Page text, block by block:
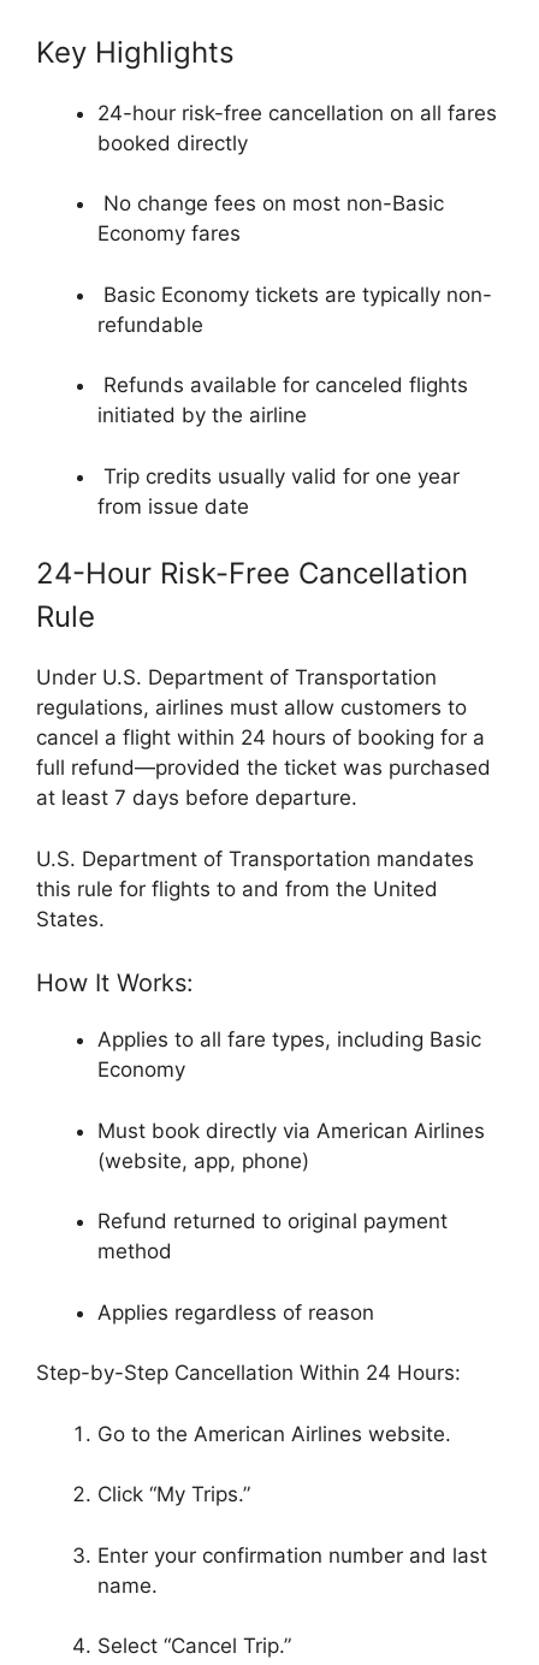
Key Highlights
24-hour risk-free cancellation on all fares
booked directly
No change fees on most non-Basic
Economy fares
Basic Economy tickets are typically non-
refundable
Refunds available for canceled flights
initiated by the airline
Trip credits usually valid for one year
from issue date
24-Hour Risk-Free Cancellation
Rule
Under U.S. Department of Transportation
regulations, airlines must allow customers to
cancel a flight within 24 hours of booking for a
full refund—provided the ticket was purchased
at least 7 days before departure.
U.S. Department of Transportation mandates
this rule for flights to and from the United
States.
How It Works:
Applies to all fare types, including Basic
Economy
Must book directly via American Airlines
(website, app, phone)
Refund returned to original payment
method
Applies regardless of reason
Step-by-Step Cancellation Within 24 Hours:
Go to the American Airlines website.
Click “My Trips.”
Enter your confirmation number and last
name.
Select “Cancel Trip.”